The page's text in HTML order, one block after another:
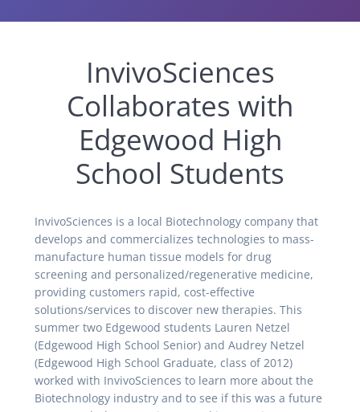
InvivoSciences
Collaborates with
Edgewood High
School Students
InvivoSciences is a local Biotechnology company that
develops and commercializes technologies to mass-
manufacture human tissue models for drug
screening and personalized/regenerative medicine,
providing customers rapid, cost-effective
solutions/services to discover new therapies. This
summer two Edgewood students Lauren Netzel
(Edgewood High School Senior) and Audrey Netzel
(Edgewood High School Graduate, class of 2012)
worked with InvivoSciences to learn more about the
Biotechnology industry and to see if this was a future